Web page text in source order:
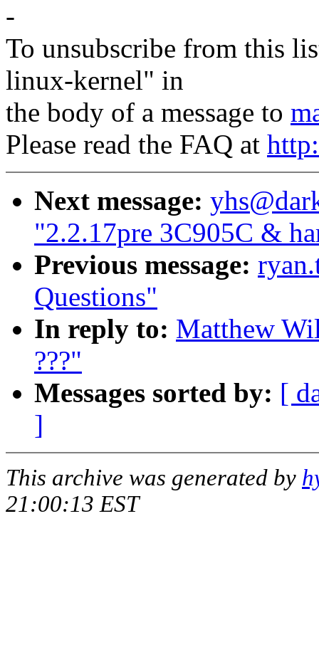
-
To unsubscribe from this
linux-kernel" in
the body of a message to
Please read the FAQ at
Next message:
"2.2.17pre 3C905C &
Previous message:
Questions"
In reply to: Matthew
???"
Messages sorted by: [
]
This archive was generated by
21:00:13 EST